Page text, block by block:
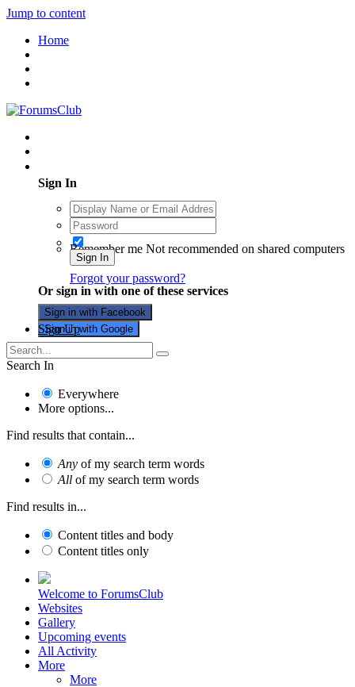
Jump to content
Home
Sign In
Remember me Not recommended on shared computers
Sign In
Forgot your password?
Or sign in with one of these services
Sign in with Facebook
Sign in with Google
Sign Up
Search In
Everywhere
More options...
Find results that contain...
Any of my search term words
All of my search term words
Find results in...
Content titles and body
Content titles only
Welcome to ForumsClub
Websites
Gallery
Upcoming events
All Activity
More
More